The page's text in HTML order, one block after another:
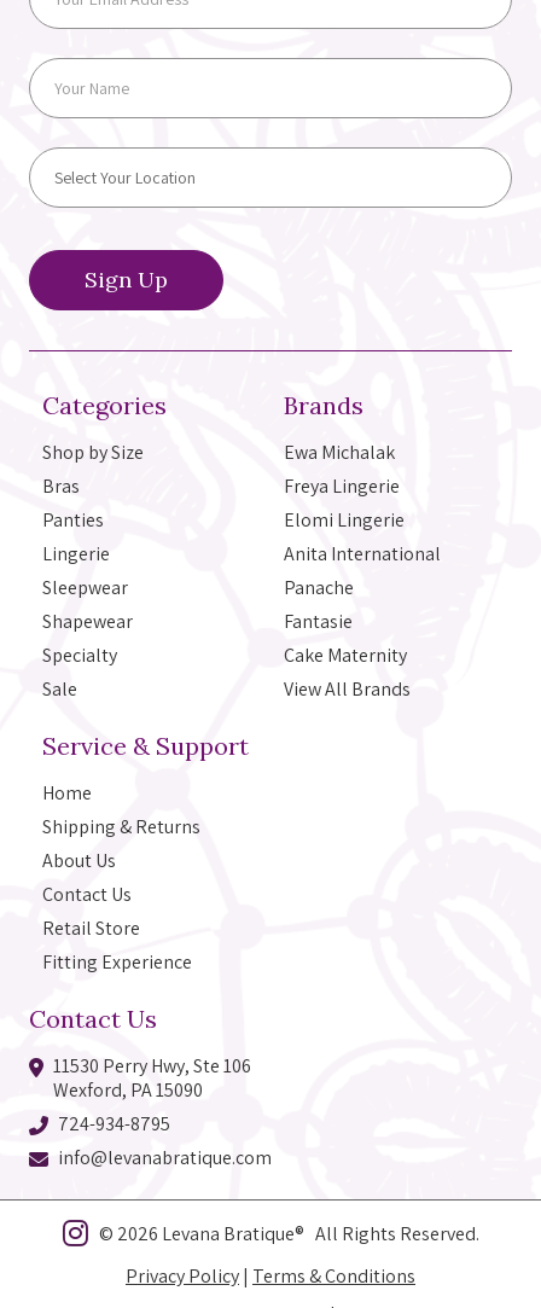
Categories
Shop by Size
Bras
Panties
Lingerie
Sleepwear
Shapewear
Specialty
Sale
Brands
Ewa Michalak
Freya Lingerie
Elomi Lingerie
Anita International
Panache
Fantasie
Cake Maternity
View All Brands
Service & Support
Home
Shipping & Returns
About Us
Contact Us
Retail Store
Fitting Experience
Contact Us
11530 Perry Hwy, Ste 106
Wexford, PA 15090
724-934-8795
info@levanabratique.com
© 2026 Levana Bratique® All Rights Reserved.
Privacy Policy| Terms & Conditions